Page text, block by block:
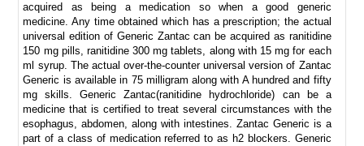
acquired as being a medication so when a good generic
medicine. Any time obtained which has a prescription; the actual
universal edition of Generic Zantac can be acquired as ranitidine
150 mg pills, ranitidine 300 mg tablets, along with 15 mg for each
ml syrup. The actual over-the-counter universal version of Zantac
Generic is available in 75 milligram along with A hundred and fifty
mg skills. Generic Zantac(ranitidine hydrochloride) can be a
medicine that is certified to treat several circumstances with the
esophagus, abdomen, along with intestines. Zantac Generic is a
part of a class of medication referred to as h2 blockers. Generic